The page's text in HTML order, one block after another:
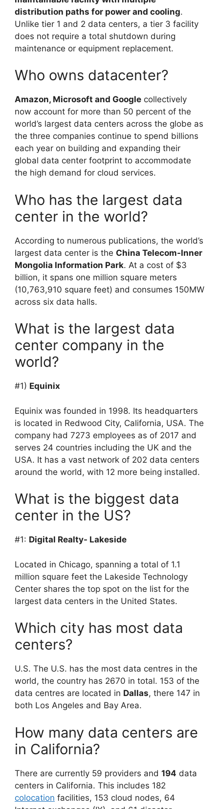
distribution paths for power and cooling.
Unlike tier 1 and 2 data centers, a tier 3 facility
does not require a total shutdown during
maintenance or equipment replacement.
Who owns datacenter?
Amazon, Microsoft and Google collectively
now account for more than 50 percent of the
world’s largest data centers across the globe as
the three companies continue to spend billions
each year on building and expanding their
global data center footprint to accommodate
the high demand for cloud services.
Who has the largest data
center in the world?
According to numerous publications, the world’s
largest data center is the China Telecom-Inner
Mongolia Information Park. At a cost of $3
billion, it spans one million square meters
(10,763,910 square feet) and consumes 150MW
across six data halls.
What is the largest data
center company in the
world?
#1) Equinix
Equinix was founded in 1998. Its headquarters
is located in Redwood City, California, USA. The
company had 7273 employees as of 2017 and
serves 24 countries including the UK and the
USA. It has a vast network of 202 data centers
around the world, with 12 more being installed.
What is the biggest data
center in the US?
#1: Digital Realty- Lakeside
Located in Chicago, spanning a total of 1.1
million square feet the Lakeside Technology
Center shares the top spot on the list for the
largest data centers in the United States.
Which city has most data
centers?
U.S. The U.S. has the most data centres in the
world, the country has 2670 in total. 153 of the
data centres are located in Dallas, there 147 in
both Los Angeles and Bay Area.
How many data centers are
in California?
There are currently 59 providers and 194 data
centers in California. This includes 182
colocation facilities, 153 cloud nodes, 64